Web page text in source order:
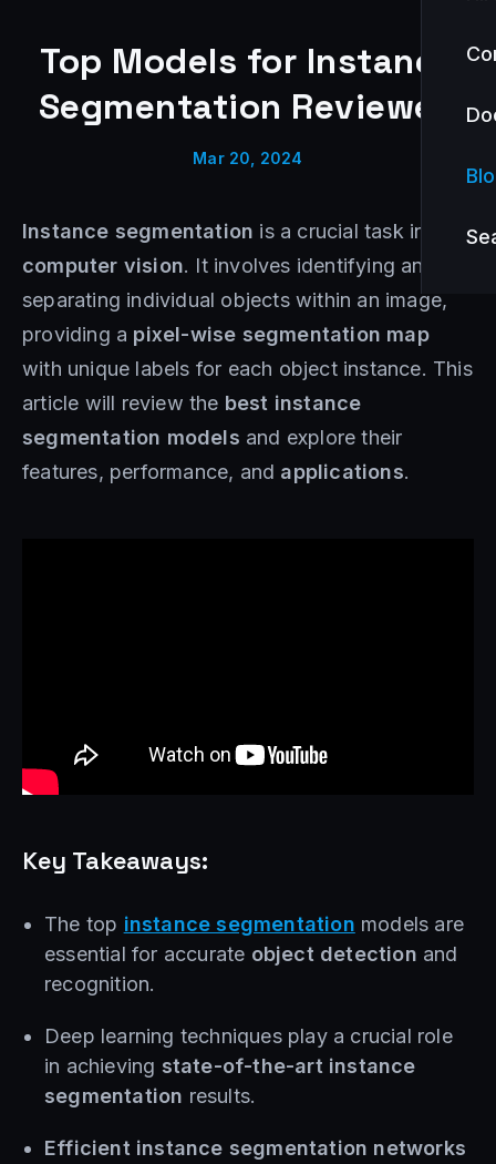
Top Models for Instance
Segmentation Reviewed
Mar 20, 2024
Instance segmentation is a crucial task in
computer vision. It involves identifying and
separating individual objects within an image,
providing a pixel-wise segmentation map
with unique labels for each object instance. This
article will review the best instance
segmentation models and explore their
features, performance, and applications.
Key Takeaways:
The top instance segmentation models are
essential for accurate object detection and
recognition.
Deep learning techniques play a crucial role
in achieving state-of-the-art instance
segmentation results.
Efficient instance segmentation networks